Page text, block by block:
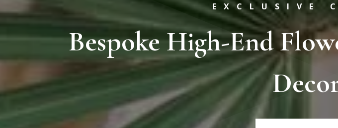
EXCLUSIVE
Bespoke High-End